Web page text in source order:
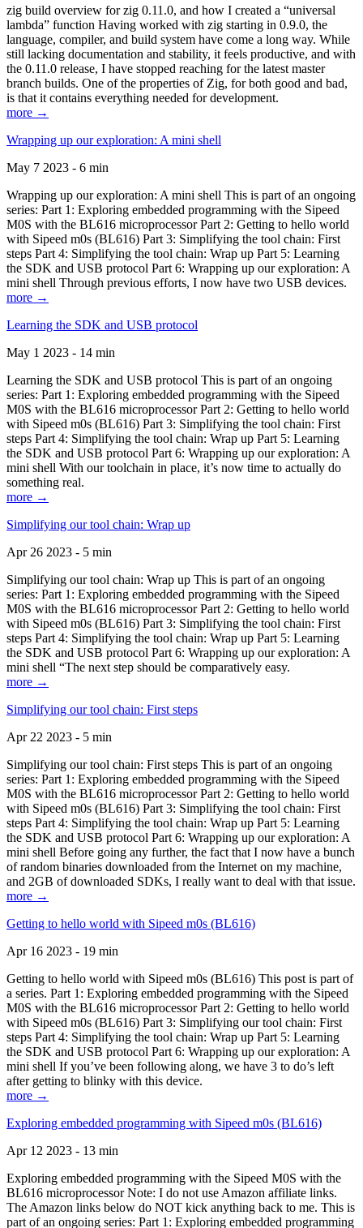
zig build overview for zig 0.11.0, and how I created a “universal
lambda” function Having worked with zig starting in 0.9.0, the
language, compiler, and build system have come a long way. While
still lacking documentation and stability, it feels productive, and with
the 0.11.0 release, I have stopped reaching for the latest master
branch builds. One of the properties of Zig, for both good and bad,
is that it contains everything needed for development.
more →
Wrapping up our exploration: A mini shell
May 7 2023 - 6 min
Wrapping up our exploration: A mini shell This is part of an ongoing
series: Part 1: Exploring embedded programming with the Sipeed
M0S with the BL616 microprocessor Part 2: Getting to hello world
with Sipeed m0s (BL616) Part 3: Simplifying the tool chain: First
steps Part 4: Simplifying the tool chain: Wrap up Part 5: Learning
the SDK and USB protocol Part 6: Wrapping up our exploration: A
mini shell Through previous efforts, I now have two USB devices.
more →
Learning the SDK and USB protocol
May 1 2023 - 14 min
Learning the SDK and USB protocol This is part of an ongoing
series: Part 1: Exploring embedded programming with the Sipeed
M0S with the BL616 microprocessor Part 2: Getting to hello world
with Sipeed m0s (BL616) Part 3: Simplifying the tool chain: First
steps Part 4: Simplifying the tool chain: Wrap up Part 5: Learning
the SDK and USB protocol Part 6: Wrapping up our exploration: A
mini shell With our toolchain in place, it’s now time to actually do
something real.
more →
Simplifying our tool chain: Wrap up
Apr 26 2023 - 5 min
Simplifying our tool chain: Wrap up This is part of an ongoing
series: Part 1: Exploring embedded programming with the Sipeed
M0S with the BL616 microprocessor Part 2: Getting to hello world
with Sipeed m0s (BL616) Part 3: Simplifying the tool chain: First
steps Part 4: Simplifying the tool chain: Wrap up Part 5: Learning
the SDK and USB protocol Part 6: Wrapping up our exploration: A
mini shell “The next step should be comparatively easy.
more →
Simplifying our tool chain: First steps
Apr 22 2023 - 5 min
Simplifying our tool chain: First steps This is part of an ongoing
series: Part 1: Exploring embedded programming with the Sipeed
M0S with the BL616 microprocessor Part 2: Getting to hello world
with Sipeed m0s (BL616) Part 3: Simplifying the tool chain: First
steps Part 4: Simplifying the tool chain: Wrap up Part 5: Learning
the SDK and USB protocol Part 6: Wrapping up our exploration: A
mini shell Before going any further, the fact that I now have a bunch
of random binaries downloaded from the Internet on my machine,
and 2GB of downloaded SDKs, I really want to deal with that issue.
more →
Getting to hello world with Sipeed m0s (BL616)
Apr 16 2023 - 19 min
Getting to hello world with Sipeed m0s (BL616) This post is part of
a series. Part 1: Exploring embedded programming with the Sipeed
M0S with the BL616 microprocessor Part 2: Getting to hello world
with Sipeed m0s (BL616) Part 3: Simplifying our tool chain: First
steps Part 4: Simplifying the tool chain: Wrap up Part 5: Learning
the SDK and USB protocol Part 6: Wrapping up our exploration: A
mini shell If you’ve been following along, we have 3 to do’s left
after getting to blinky with this device.
more →
Exploring embedded programming with Sipeed m0s (BL616)
Apr 12 2023 - 13 min
Exploring embedded programming with the Sipeed M0S with the
BL616 microprocessor Note: I do not use Amazon affiliate links.
The Amazon links below do NOT kick anything back to me. This is
part of an ongoing series: Part 1: Exploring embedded programming